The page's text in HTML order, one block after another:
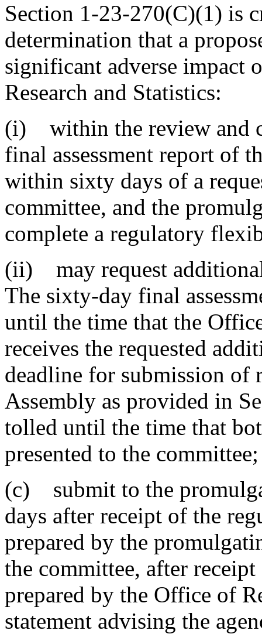
Section 1-23-270(C)(1) is
determination that a
significant adverse impact
Research and Statistics:
(i) within the review and
final assessment report of
within sixty days of a
committee, and the
complete a regulatory
(ii) may request
The sixty-day final
until the time that the
receives the requested
deadline for submission of
Assembly as provided in
tolled until the time that
presented to the
(c) submit to the
days after receipt of the
prepared by the
the committee, after
prepared by the Office of
statement advising the